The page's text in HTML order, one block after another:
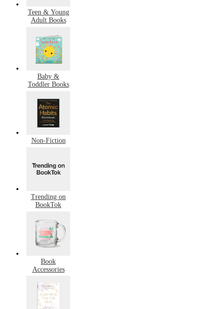
Teen & Young
Adult Books
Baby &
Toddler Books
Non-Fiction
Trending on
BookTok
Book
Accessories